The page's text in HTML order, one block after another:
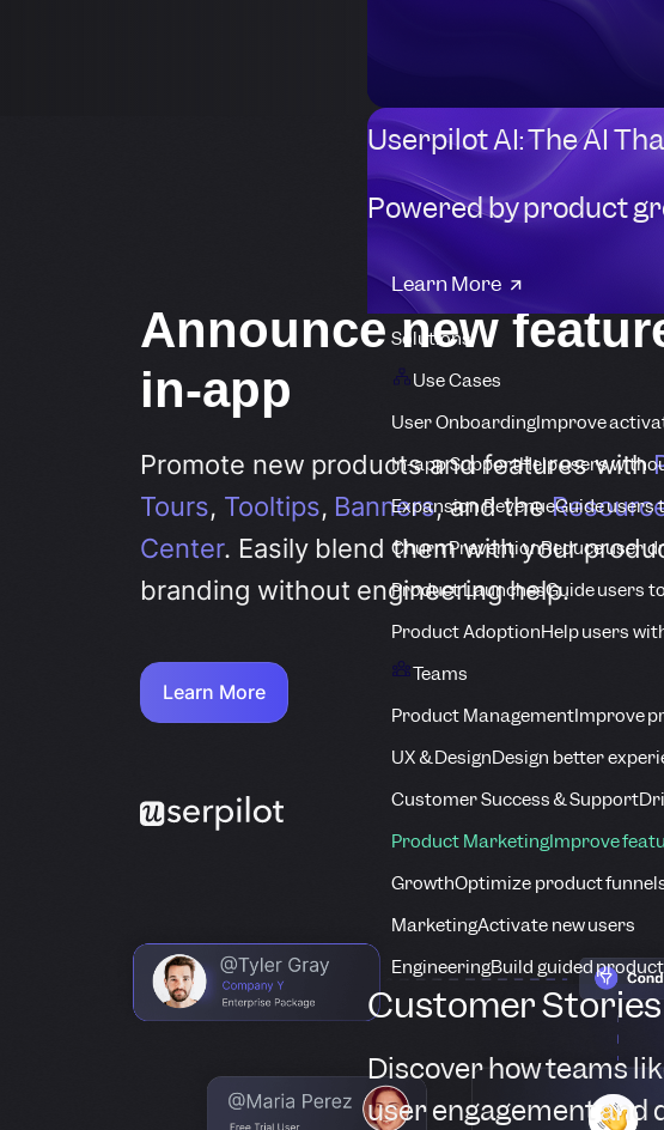
Userpilot AI: The AI
Powered by product
Learn More
Solutions
Use Cases
User OnboardingImprove
In-app SupportHelp users
Expansion RevenueGuide users
Churn PreventionReduce user
Product LaunchesGuide users
Product AdoptionHelp users
Teams
Product ManagementImprove
UX & DesignDesign better
Customer Success & Support
Product MarketingImprove
GrowthOptimize product
MarketingActivate new users
EngineeringBuild guided
Customer Stories
Discover how teams
user engagement and
Announce new
in-app
Promote new products and features with
Tours, Tooltips, Banners, and the
Center. Easily blend them with your
branding without engineering help.
Learn More